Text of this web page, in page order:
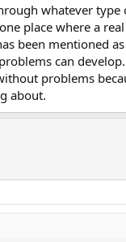
whatever type
place where a
been mentioned
can
problems
about.